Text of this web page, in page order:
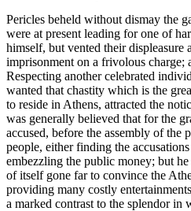
Pericles beheld without dismay the
were at present leading for one of
himself, but vented their displeasure
imprisonment on a frivolous charge;
Respecting another celebrated
wanted that chastity which is the
to reside in Athens, attracted the
was generally believed that for the
accused, before the assembly of the
people, either finding the
embezzling the public money; but
of itself gone far to convince the
providing many costly
a marked contrast to the splendor